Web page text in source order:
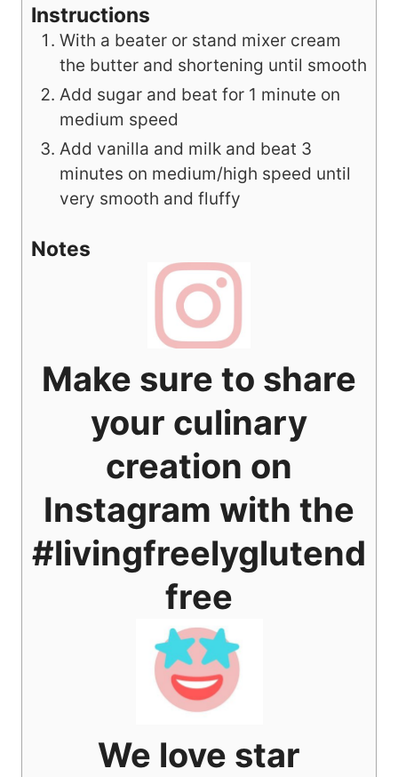
Instructions
With a beater or stand mixer cream
the butter and shortening until smooth
Add sugar and beat for 1 minute on
medium speed
Add vanilla and milk and beat 3
minutes on medium/high speed until
very smooth and fluffy
Notes
Make sure to share
your culinary
creation on
Instagram with the
#livingfreelyglutend
free
We love star